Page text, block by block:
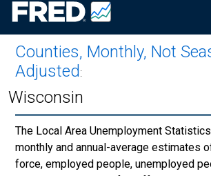
Counties, Monthly, Not
Adjusted :
Wisconsin
The Local Area Unemployment
monthly and annual-average estimates
force, employed people, unemployed